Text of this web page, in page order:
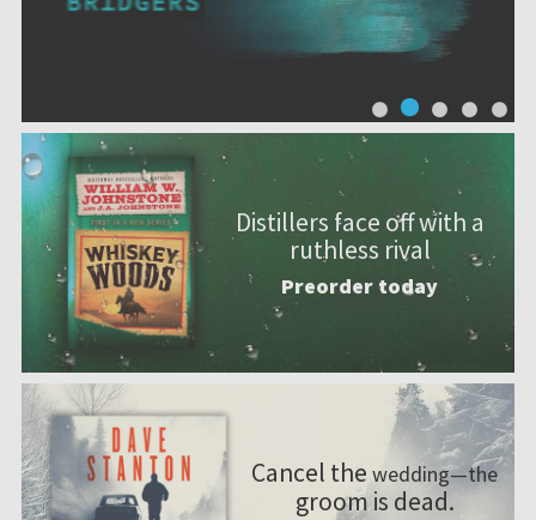
Distillers face off with a
ruthless rival
Preorder today
Cancel the wedding—the
groom is dead.